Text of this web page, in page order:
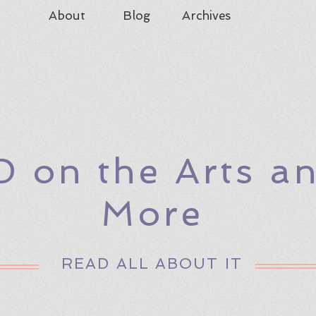
READ ALL ABOUT IT
About Blog Archives
on the Arts
More